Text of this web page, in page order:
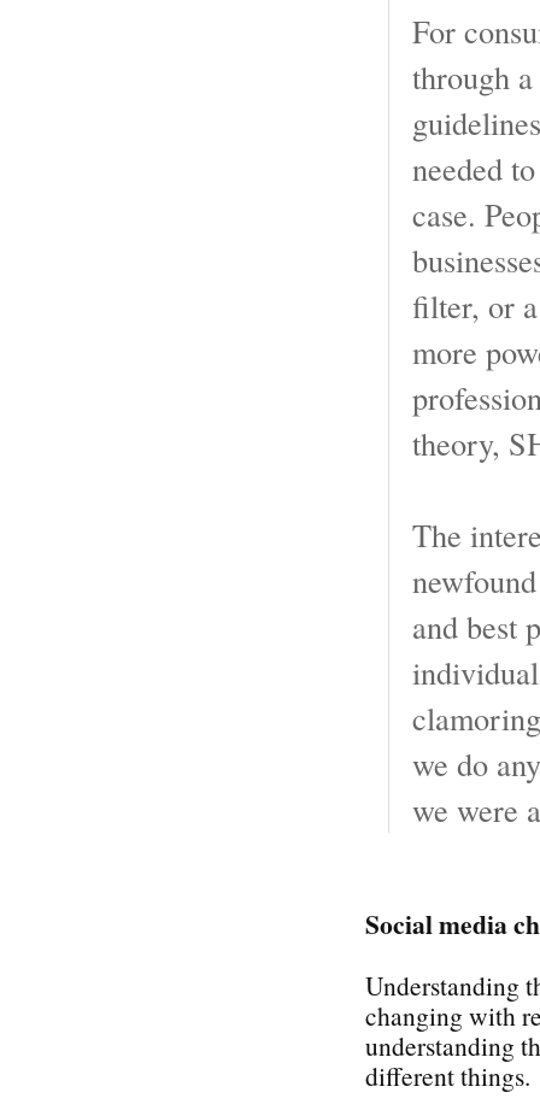
For
through
needed
case.
filter, or
more
theory,
The
and best
we do
we were
Social media
Understanding
changing with
understanding
different things.